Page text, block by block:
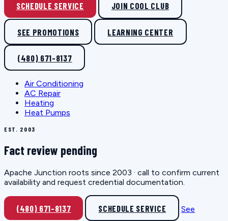
SCHEDULE SERVICE JOIN COOL CLUB
SEE PROMOTIONS LEARNING CENTER
(480) 671-8137
Air Conditioning
AC Repair
Heating
Heat Pumps
EST. 2003
Fact review pending
Apache Junction roots since 2003 · call to confirm current
availability and request credential documentation.
(480) 671-8137 SCHEDULE SERVICE
See